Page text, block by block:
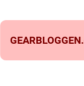
GEARBLOGGEN.